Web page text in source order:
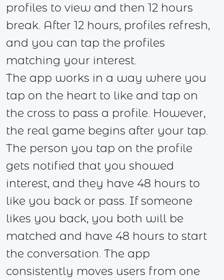
profiles to view and then 12 hours
break. After 12 hours, profiles refresh,
and you can tap the profiles
matching your interest.
The app works in a way where you
tap on the heart to like and tap on
the cross to pass a profile. However,
the real game begins after your tap.
The person you tap on the profile
gets notified that you showed
interest, and they have 48 hours to
like you back or pass. If someone
likes you back, you both will be
matched and have 48 hours to start
the conversation. The app
consistently moves users from one